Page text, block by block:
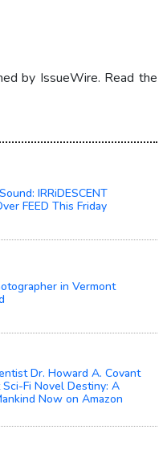
by IssueWire. Read the
IRRiDESCENT
FEED This Friday
in Vermont
Dr. Howard A. Covant
Fi Novel Destiny: A
Now on Amazon